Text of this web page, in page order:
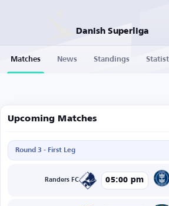
Danish Superliga
Matches News Standings
Upcoming Matches
Round 3 - First Leg
Randers FC 05:00 pm